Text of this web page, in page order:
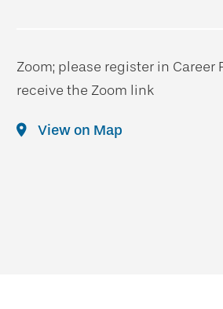
Zoom; please register in Career
receive the Zoom link
View on Map